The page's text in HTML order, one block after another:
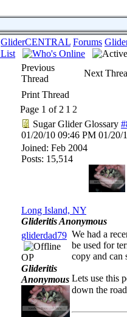
GliderCENTRAL Forums
Previous
Thread
Next
Print Thread
Page 1 of 2 1 2
Sugar Glider Glossary
01/20/10 09:46 PM 01/20/
Joined: Feb 2004
Posts: 15,514
Long Island, NY
Glideritis Anonymous
gliderdad79
OP
Glideritis
Anonymous
We had a
be used for
copy and can
Lets use this
down the